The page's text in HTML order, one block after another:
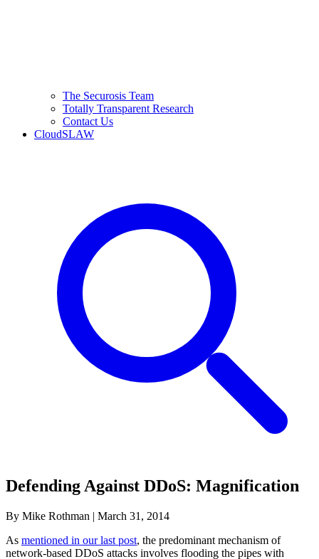
The Securosis Team
Totally Transparent Research
Contact Us
CloudSLAW
Defending Against DDoS: Magnification
By Mike Rothman | March 31, 2014
As mentioned in our last post, the predominant mechanism of
network-based DDoS attacks involves flooding the pipes with